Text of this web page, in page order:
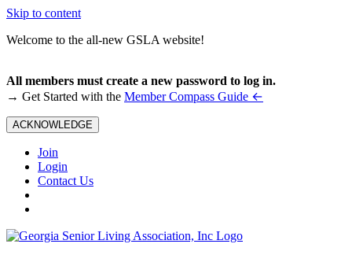
Skip to content
Welcome to the all-new GSLA website!
All members must create a new password to log in.
→ Get Started with the Member Compass Guide ←
ACKNOWLEDGE
Join
Login
Contact Us